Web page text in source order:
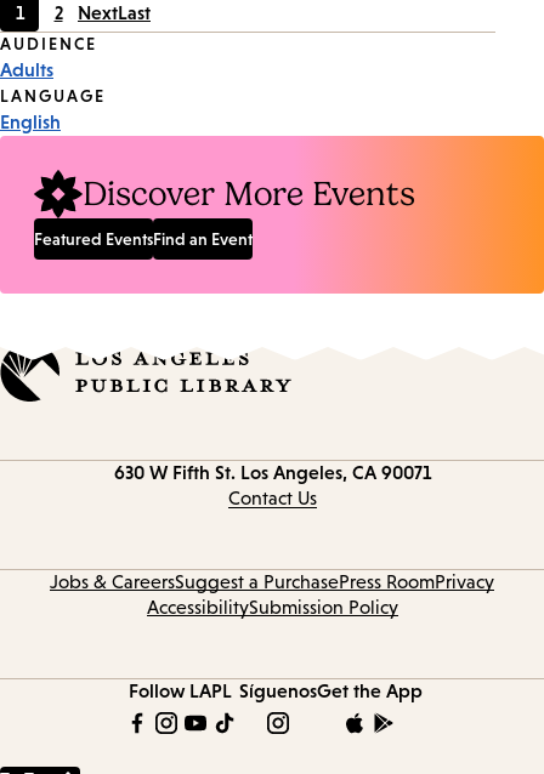
Current
page
1
Page
2 NextLast
Event
Tags
AUDIENCE
Adults
LANGUAGE
English
Discover More Events
Featured EventsFind an Event
630 W Fifth St. Los Angeles, CA 90071
Contact Us
Jobs & CareersSuggest a PurchasePress RoomPrivacy
AccessibilitySubmission Policy
Follow LAPL SíguenosGet the App